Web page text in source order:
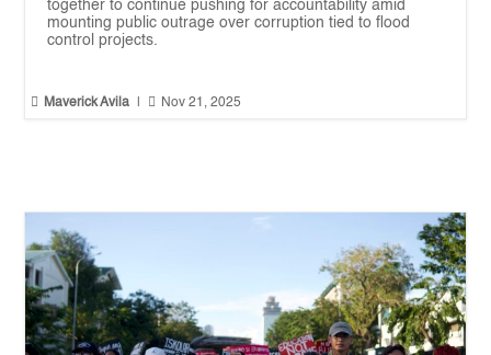
together to continue pushing for accountability amid
mounting public outrage over corruption tied to flood
control projects.
 Maverick Avila  Nov 21, 2025